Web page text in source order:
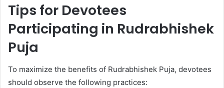
Tips for Devotees
Participating in Rudrabhishek
Puja
To maximize the benefits of Rudrabhishek Puja, devotees
should observe the following practices: